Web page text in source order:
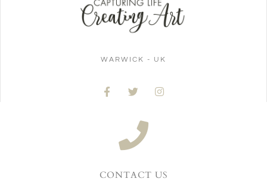
WARWICK - UK
CONTACT US